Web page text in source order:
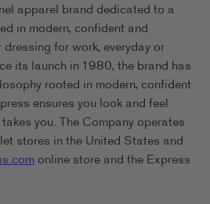
apparel brand dedicated to a
in modern, confident and
for work, everyday or
its launch in 1980, the brand has
rooted in modern, confident
ensures you look and feel
you. The Company operates
stores in the United States and
online store and the Express